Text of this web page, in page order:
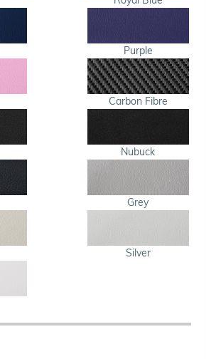
Purple
Carbon Fibre
Nubuck
Grey
Silver